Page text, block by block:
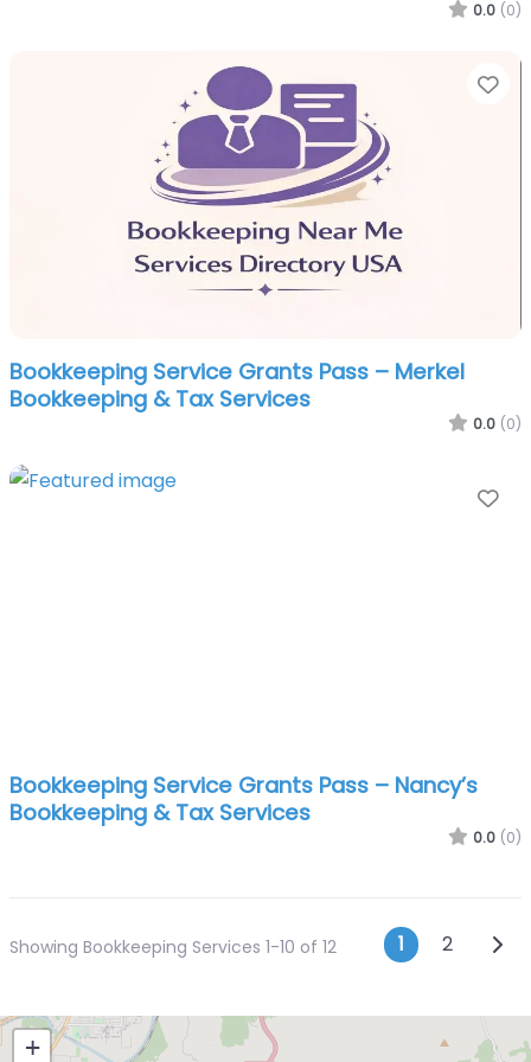
0.0 (0)
Bookkeeping Service Grants Pass – Merkel
Bookkeeping & Tax Services
0.0 (0)
Bookkeeping Service Grants Pass – Nancy’s
Bookkeeping & Tax Services
0.0 (0)
Showing Bookkeeping Services 1-10 of 12 Posts
1 2
+